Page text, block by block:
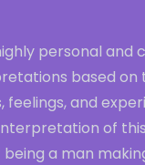
personal and
based on
feelings, and
of
a man